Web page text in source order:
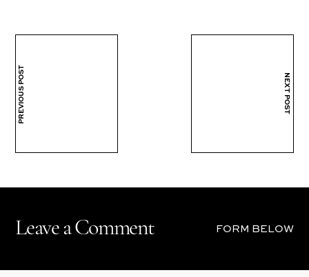
PREVIOUS POST NEXT POST
Leave a Comment FORM BELOW